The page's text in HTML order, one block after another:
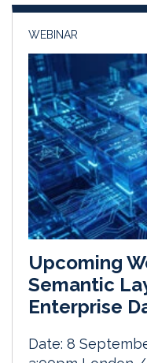
WEBINAR
Upcoming
Semantic
Enterprise
Date: 8